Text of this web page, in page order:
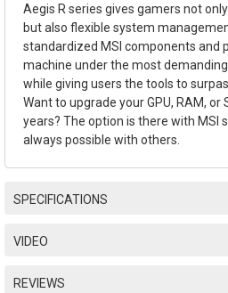
Aegis R series gives gamers not
but also flexible system
standardized MSI components and
machine under the most
while giving users the tools to
Want to upgrade your GPU, RAM,
years? The option is there with MSI
always possible with others.
SPECIFICATIONS
VIDEO
REVIEWS